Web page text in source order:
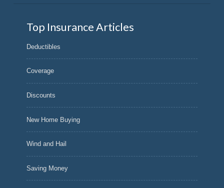
Top Insurance Articles
Deductibles
Coverage
Discounts
New Home Buying
Wind and Hail
Saving Money